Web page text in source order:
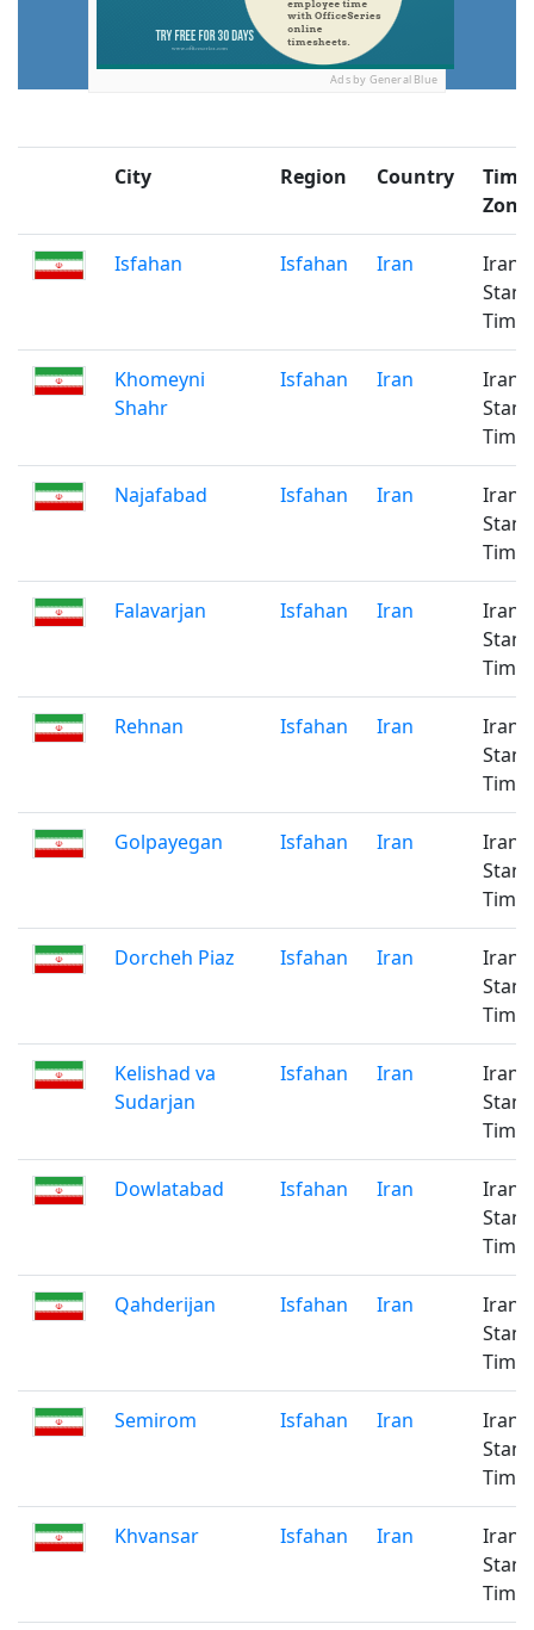
Ads by General Blue
City Region Country
Time
Zone
Isfahan Isfahan Iran
Iran
Time
Khomeyni
Shahr
Isfahan Iran
Iran
Time
Najafabad Isfahan Iran
Iran
Time
Falavarjan Isfahan Iran
Iran
Time
Rehnan Isfahan Iran
Iran
Time
Golpayegan Isfahan Iran
Iran
Time
Dorcheh Piaz Isfahan Iran
Iran
Time
Kelishad va
Sudarjan
Isfahan Iran
Iran
Time
Dowlatabad Isfahan Iran
Iran
Time
Qahderijan Isfahan Iran
Iran
Time
Semirom Isfahan Iran
Iran
Time
Khvansar Isfahan Iran
Iran
Time